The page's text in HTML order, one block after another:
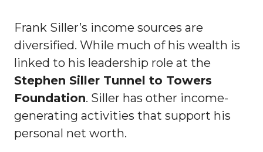
Frank Siller’s income sources are
diversified. While much of his wealth is
linked to his leadership role at the
Stephen Siller Tunnel to Towers
Foundation. Siller has other income-
generating activities that support his
personal net worth.